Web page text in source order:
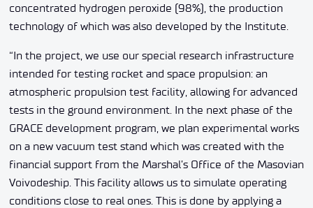
concentrated hydrogen peroxide (98%), the production
technology of which was also developed by the Institute.
“In the project, we use our special research infrastructure
intended for testing rocket and space propulsion: an
atmospheric propulsion test facility, allowing for advanced
tests in the ground environment. In the next phase of the
GRACE development program, we plan experimental works
on a new vacuum test stand which was created with the
financial support from the Marshal’s Office of the Masovian
Voivodeship. This facility allows us to simulate operating
conditions close to real ones. This is done by applying a